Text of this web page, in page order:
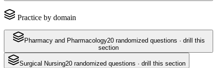
Practice by domain
Pharmacy and Pharmacology20randomized questions · drill this
section
Surgical Nursing20 randomized questions · drill this section